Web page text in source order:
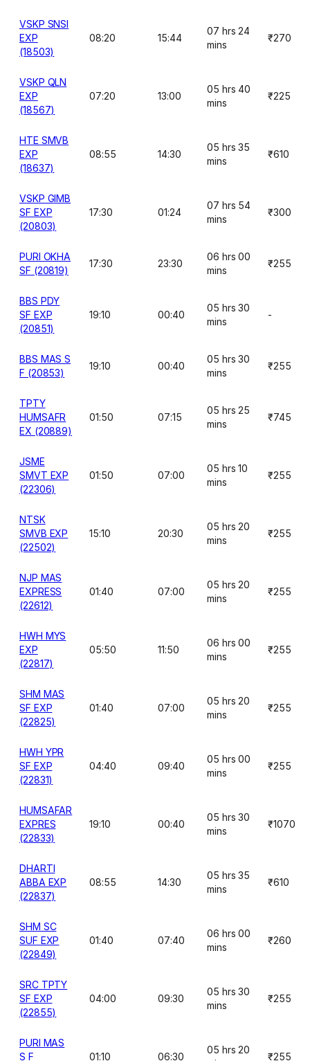
VSKP SNSI
EXP
(18503)
08:20 15:44
07 hrs 24
mins
₹270
VSKP QLN
EXP
(18567)
07:20 13:00
05 hrs 40
mins
₹225
HTE SMVB
EXP
(18637)
08:55 14:30
05 hrs 35
mins
₹610
VSKP GIMB
SF EXP
(20803)
17:30 01:24
07 hrs 54
mins
₹300
PURI OKHA
SF (20819)
17:30 23:30
06 hrs 00
mins
₹255
BBS PDY
SF EXP
(20851)
19:10 00:40
05 hrs 30
mins
-
BBS MAS S
F (20853)
19:10 00:40
05 hrs 30
mins
₹255
TPTY
HUMSAFR
EX (20889)
01:50 07:15
05 hrs 25
mins
₹745
JSME
SMVT EXP
(22306)
01:50 07:00
05 hrs 10
mins
₹255
NTSK
SMVB EXP
(22502)
15:10 20:30
05 hrs 20
mins
₹255
NJP MAS
EXPRESS
(22612)
01:40 07:00
05 hrs 20
mins
₹255
HWH MYS
EXP
(22817)
05:50 11:50
06 hrs 00
mins
₹255
SHM MAS
SF EXP
(22825)
01:40 07:00
05 hrs 20
mins
₹255
HWH YPR
SF EXP
(22831)
04:40 09:40
05 hrs 00
mins
₹255
HUMSAFAR
EXPRES
(22833)
19:10 00:40
05 hrs 30
mins
₹1070
DHARTI
ABBA EXP
(22837)
08:55 14:30
05 hrs 35
mins
₹610
SHM SC
SUF EXP
(22849)
01:40 07:40
06 hrs 00
mins
₹260
SRC TPTY
SF EXP
(22855)
04:00 09:30
05 hrs 30
mins
₹255
PURI MAS
S F
01:10 06:30
05 hrs 20
₹255